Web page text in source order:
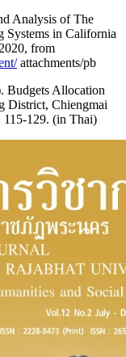
Analysis of The
Systems in California
from
attachments/pb
Budgets Allocation
District, Chiengmai
129. (in Thai)